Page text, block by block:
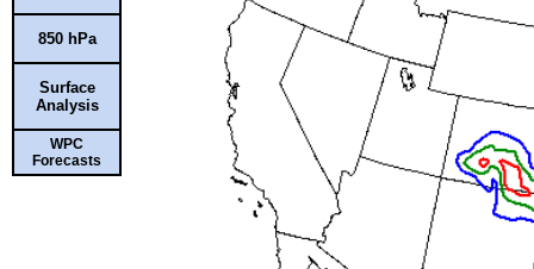
850 hPa
Surface
Analysis
WPC
Forecasts